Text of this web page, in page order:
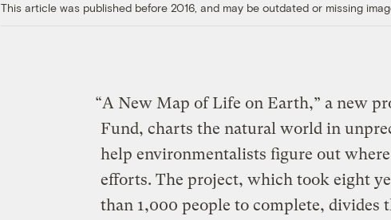
This article was published before 2016, and may be outdated or missing
“A New Map of Life on Earth,” a new
Fund, charts the natural world in
help environmentalists figure out
efforts. The project, which took eight
than 1,000 people to complete, divides